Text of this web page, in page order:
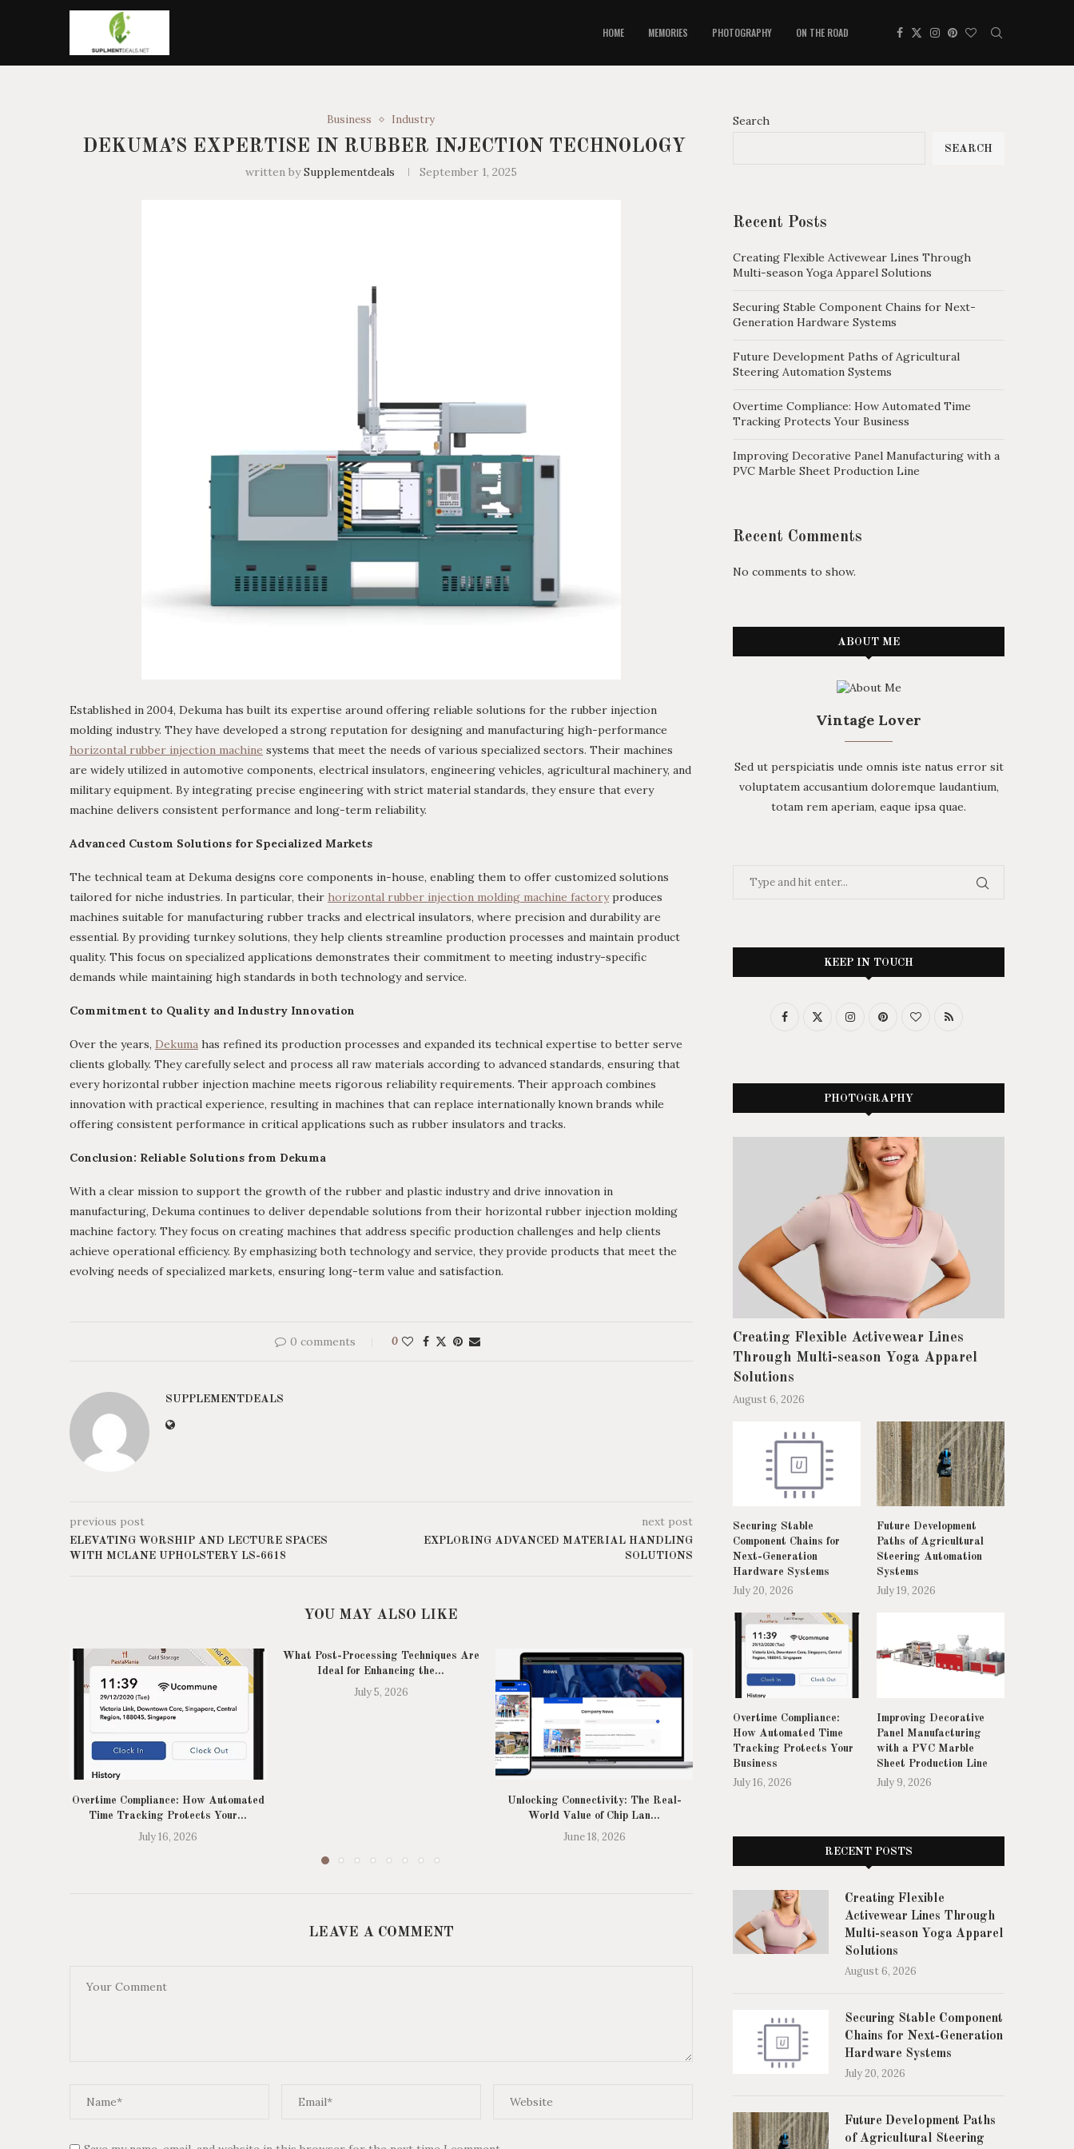
HOME MEMORIES PHOTOGRAPHY ON THE ROAD
Business Industry
DEKUMA’S EXPERTISE IN RUBBER INJECTION TECHNOLOGY
written bySupplementdeals September 1, 2025
Established in 2004, Dekuma has built its expertise around offering reliable solutions for the rubber injection
molding industry. They have developed a strong reputation for designing and manufacturing high-performance
horizontal rubber injection machine systems that meet the needs of various specialized sectors. Their machines
are widely utilized in automotive components, electrical insulators, engineering vehicles, agricultural machinery, and
military equipment. By integrating precise engineering with strict material standards, they ensure that every
machine delivers consistent performance and long-term reliability.
Advanced Custom Solutions for Specialized Markets
The technical team at Dekuma designs core components in-house, enabling them to offer customized solutions
tailored for niche industries. In particular, their horizontal rubber injection molding machine factoryproduces
machines suitable for manufacturing rubber tracks and electrical insulators, where precision and durability are
essential. By providing turnkey solutions, they help clients streamline production processes and maintain product
quality. This focus on specialized applications demonstrates their commitment to meeting industry-specific
demands while maintaining high standards in both technology and service.
Commitment to Quality and Industry Innovation
Over the years, Dekuma has refined its production processes and expanded its technical expertise to better serve
clients globally. They carefully select and process all raw materials according to advanced standards, ensuring that
every horizontal rubber injection machine meets rigorous reliability requirements. Their approach combines
innovation with practical experience, resulting in machines that can replace internationally known brands while
offering consistent performance in critical applications such as rubber insulators and tracks.
Conclusion: Reliable Solutions from Dekuma
With a clear mission to support the growth of the rubber and plastic industry and drive innovation in
manufacturing, Dekuma continues to deliver dependable solutions from their horizontal rubber injection molding
machine factory. They focus on creating machines that address specific production challenges and help clients
achieve operational efficiency. By emphasizing both technology and service, they provide products that meet the
evolving needs of specialized markets, ensuring long-term value and satisfaction.
0 comments 0
SUPPLEMENTDEALS
previous post
ELEVATING WORSHIP AND LECTURE SPACES
WITH MCLANE UPHOLSTERY LS-6618
next post
EXPLORING ADVANCED MATERIAL HANDLING
SOLUTIONS
YOU MAY ALSO LIKE
Overtime Compliance: How Automated
Time Tracking Protects Your...
July 16, 2026
What Post-Processing Techniques Are
Ideal for Enhancing the...
July 5, 2026
Unlocking Connectivity: The Real-
World Value of Chip Lan...
June 18, 2026 June 16, 2026 April 20, 2026
LEAVE A COMMENT
Search
SEARCH
Recent Posts
Creating Flexible Activewear Lines Through
Multi-season Yoga Apparel Solutions
Securing Stable Component Chains for Next-
Generation Hardware Systems
Future Development Paths of Agricultural
Steering Automation Systems
Overtime Compliance: How Automated Time
Tracking Protects Your Business
Improving Decorative Panel Manufacturing with a
PVC Marble Sheet Production Line
Recent Comments
No comments to show.
ABOUT ME
Vintage Lover
Sed ut perspiciatis unde omnis iste natus error sit
voluptatem accusantium doloremque laudantium,
totam rem aperiam, eaque ipsa quae.
KEEP IN TOUCH
PHOTOGRAPHY
Creating Flexible Activewear Lines
Through Multi-season Yoga Apparel
Solutions
August 6, 2026
Securing Stable
Component Chains for
Next-Generation
Hardware Systems
July 20, 2026
Future Development
Paths of Agricultural
Steering Automation
Systems
July 19, 2026
Overtime Compliance:
How Automated Time
Tracking Protects Your
Business
July 16, 2026
Improving Decorative
Panel Manufacturing
with a PVC Marble
Sheet Production Line
July 9, 2026
RECENT POSTS
Creating Flexible
Activewear Lines Through
Multi-season Yoga Apparel
Solutions
August 6, 2026
Securing Stable Component
Chains for Next-Generation
Hardware Systems
July 20, 2026
Future Development Paths
of Agricultural Steering